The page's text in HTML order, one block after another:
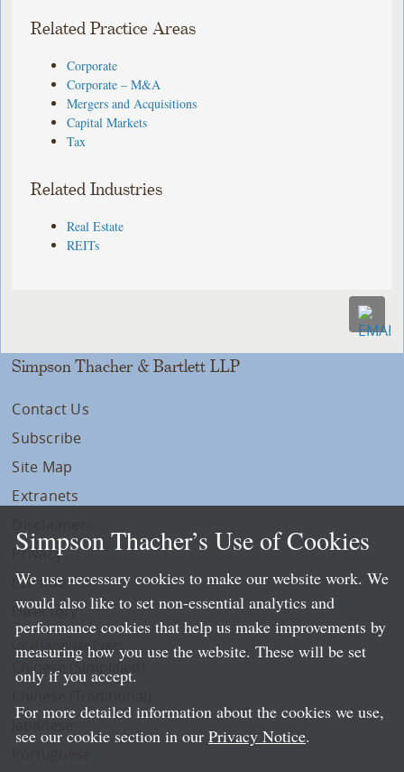
Related Practice Areas
Corporate
Corporate – M&A
Mergers and Acquisitions
Capital Markets
Tax
Related Industries
Real Estate
REITs
Simpson Thacher & Bartlett LLP
Contact Us
Subscribe
Site Map
Extranets
Privacy
LLP Info
Directory
Local Language Pages:
Chinese (Simplified)
Simpson Thacher’s Use of Cookies
We use necessary cookies to make our website work. We
would also like to set non-essential analytics and
performance cookies that help us make improvements by
measuring how you use the website. These will be set
only if you accept.
For more detailed information about the cookies we use,
see our cookie section in our Privacy Notice.